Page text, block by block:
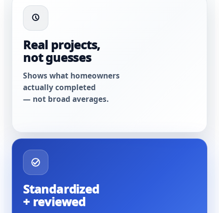
Real projects,
not guesses
Shows what homeowners
actually completed
— not broad averages.
Standardized
+ reviewed